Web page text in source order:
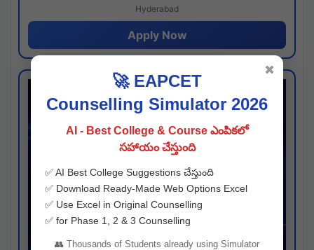
Hyderabad
Apply Now
🚀 EAPCET
Counselling Simulator 2026
AI - Best College & Course ఎంపికలో
సహాయం చేస్తుంది
✅ AI Best College Suggestions చేస్తుంది
✅ Download Ready-Made Web Options Excel
✅ Use Excel in Original Counselling
✅ for Phase 1, 2 & 3 Counselling
👥 Thousands of Students already using Simulator
✖